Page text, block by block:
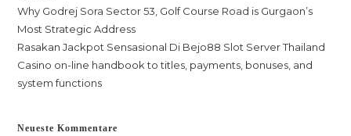
Why Godrej Sora Sector 53, Golf Course Road is Gurgaon’s
Most Strategic Address
Rasakan Jackpot Sensasional Di Bejo88 Slot Server Thailand
Casino on-line handbook to titles, payments, bonuses, and
system functions
Neueste Kommentare